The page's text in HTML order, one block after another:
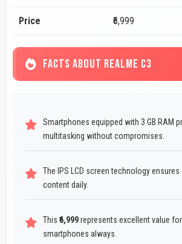
Price ₹6,999
FACTS ABOUT REALME C3
Smartphones equipped with 3 GB RAM
multitasking without compromises.
The IPS LCD screen technology ensures
content daily.
This ₹6,999represents excellent value
smartphones always.